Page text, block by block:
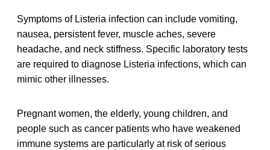
Symptoms of Listeria infection can include vomiting,
nausea, persistent fever, muscle aches, severe
headache, and neck stiffness. Specific laboratory tests
are required to diagnose Listeria infections, which can
mimic other illnesses.
Pregnant women, the elderly, young children, and
people such as cancer patients who have weakened
immune systems are particularly at risk of serious